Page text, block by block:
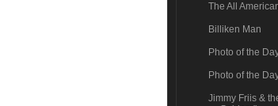
The All
Billiken Man
Photo of the
Photo of the
Jimmy Friis &